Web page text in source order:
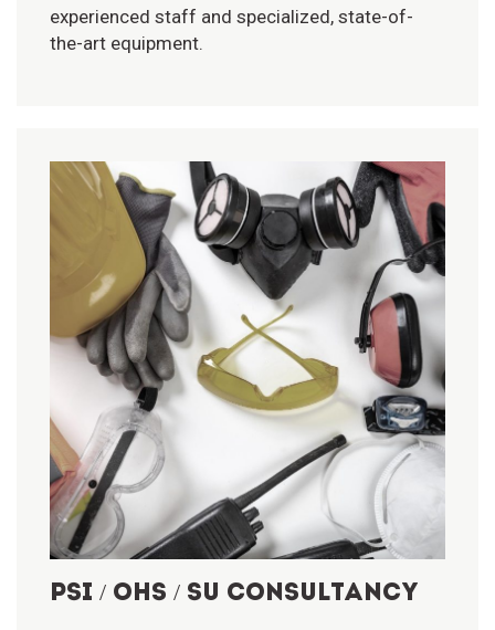
experienced staff and specialized, state-of-
the-art equipment.
PSI / OHS / SU CONSULTANCY